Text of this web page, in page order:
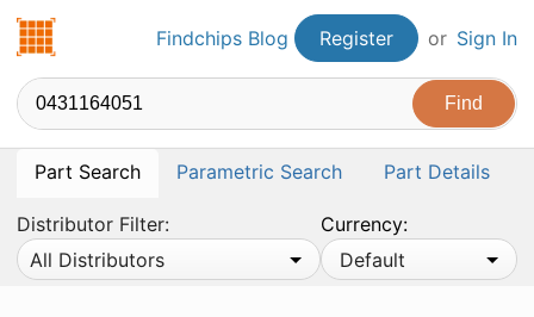
Findchips.comFindchips Blog Register or Sign In
Part Search Parametric Search Part Details
Distributor Filter:
All Distributors
Currency:
Default